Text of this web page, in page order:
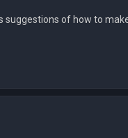
suggestions of how to